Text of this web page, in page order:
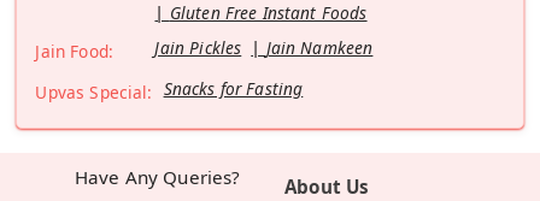
Gluten Free Instant Foods
Jain Food:
Jain Pickles
Jain Namkeen
Upvas Special: Snacks for Fasting
Have Any Queries?
About Us